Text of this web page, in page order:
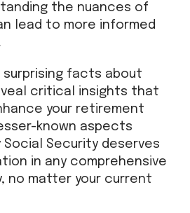
the nuances of
lead to more informed
surprising facts about
critical insights that
your retirement
known aspects
Security deserves
in any comprehensive
no matter your current